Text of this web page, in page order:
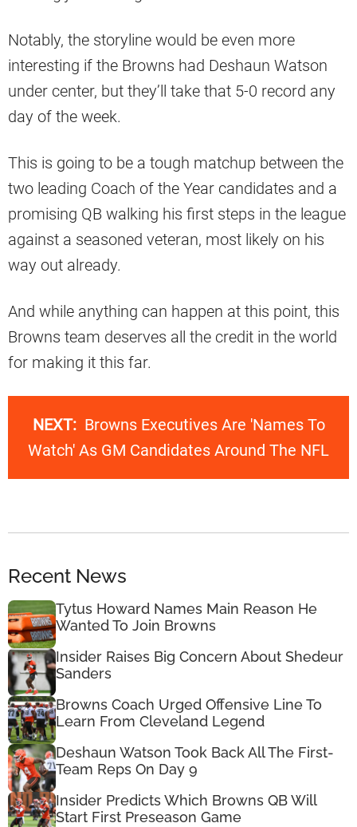
Notably, the storyline would be even more
interesting if the Browns had Deshaun Watson
under center, but they’ll take that 5-0 record any
day of the week.
This is going to be a tough matchup between the
two leading Coach of the Year candidates and a
promising QB walking his first steps in the league
against a seasoned veteran, most likely on his
way out already.
And while anything can happen at this point, this
Browns team deserves all the credit in the world
for making it this far.
NEXT: Browns Executives Are 'Names To
Watch' As GM Candidates Around The NFL
Recent News
Tytus Howard Names Main Reason He
Wanted To Join Browns
Insider Raises Big Concern About Shedeur
Sanders
Browns Coach Urged Offensive Line To
Learn From Cleveland Legend
Deshaun Watson Took Back All The First-
Team Reps On Day 9
Insider Predicts Which Browns QB Will
Start First Preseason Game